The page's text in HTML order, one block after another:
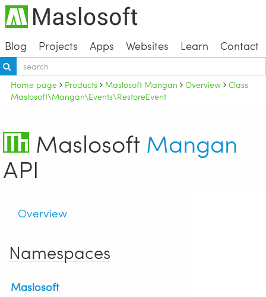
Blog Projects Apps Websites Learn Contact
Home page Products Maslosoft Mangan Overview
Class
Maslosoft\Mangan\Events\RestoreEvent
Maslosoft Mangan
API
Overview
Namespaces
Maslosoft